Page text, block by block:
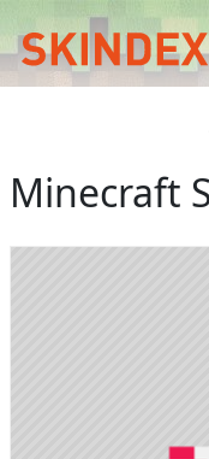
Minecraft